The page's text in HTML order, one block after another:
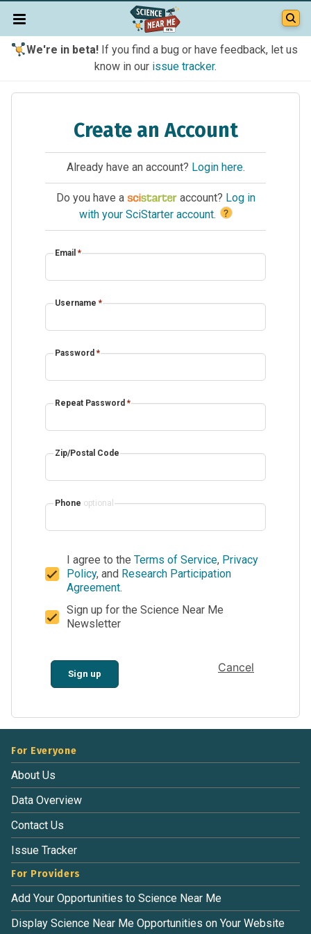
We're in beta!If you find a bug or have feedback, let us
know in our issue tracker.
Create an Account
Already have an account? Login here.
Do you have a account? Log in
with your SciStarter account. ?
Email *
Username *
Password *
Repeat Password *
Zip/Postal Code
Phone optional
I agree to the Terms of Service, Privacy
Policy, and Research Participation
Agreement.
Sign up for the Science Near Me
Newsletter
Sign up Cancel
For Everyone
About Us
Data Overview
Contact Us
Issue Tracker
For Providers
Add Your Opportunities to Science Near Me
Display Science Near Me Opportunities on Your Website